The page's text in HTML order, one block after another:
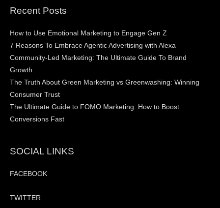
Recent Posts
How to Use Emotional Marketing to Engage Gen Z
7 Reasons To Embrace Agentic Advertising with Alexa
Community-Led Marketing: The Ultimate Guide To Brand
Growth
The Truth About Green Marketing vs Greenwashing: Winning
Consumer Trust
The Ultimate Guide to FOMO Marketing: How to Boost
Conversions Fast
SOCIAL LINKS
FACEBOOK
TWITTER